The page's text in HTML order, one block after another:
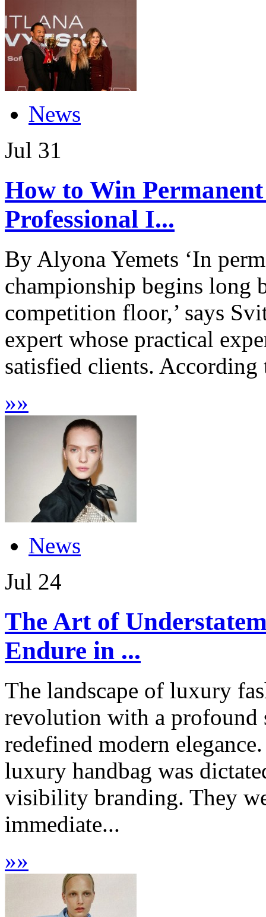
News
Jul 31
How to Win
Professional I...
By Alyona Yemets ‘In
championship begins long
competition floor,’ says
expert whose practical
satisfied clients.
»»
News
Jul 24
The Art of
Endure in ...
The landscape of luxury
revolution with a profound
redefined modern
luxury handbag was
visibility branding. They
immediate...
»»